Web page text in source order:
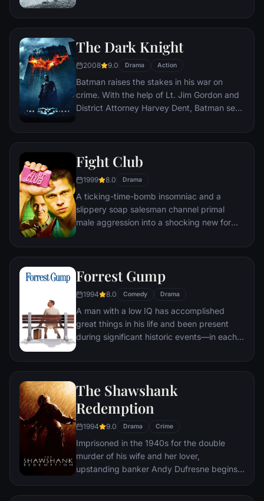
distances involved in an interstellar voyage.
The Dark Knight
2008 9.0 Drama Action
Batman raises the stakes in his war on
crime. With the help of Lt. Jim Gordon and
District Attorney Harvey Dent, Batman sets
organizations that plague the streets. The
soon find themselves prey to a reign of
chaos unleashed by a rising criminal
mastermind known to the terrified citizens
of Gotham as the Joker.
Fight Club
1999 8.0 Drama
A ticking-time-bomb insomniac and a
slippery soap salesman channel primal
male aggression into a shocking new form
underground "fight clubs" forming in every
ignites an out-of-control spiral toward
Forrest Gump
1994 8.0 Comedy Drama
A man with a low IQ has accomplished
great things in his life and been present
during significant historic events—in each
he could do. But despite all he has
The Shawshank
Redemption
1994 9.0 Drama Crime
Imprisoned in the 1940s for the double
murder of his wife and her lover,
upstanding banker Andy Dufresne begins a
puts his accounting skills to work for an